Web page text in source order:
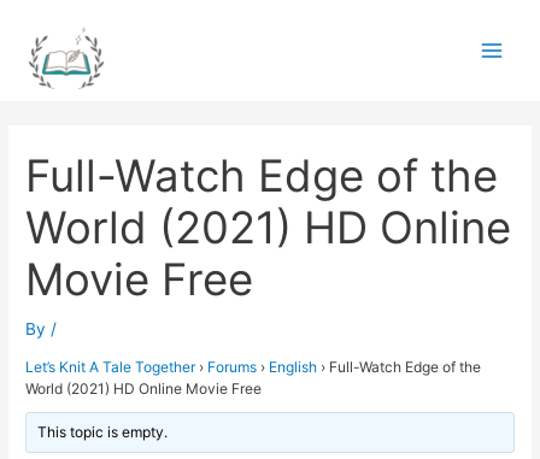
content
Full-Watch Edge of the
World (2021) HD Online
Movie Free
By /
Let’s Knit A Tale Together › Forums › English › Full-Watch Edge of the
World (2021) HD Online Movie Free
This topic is empty.